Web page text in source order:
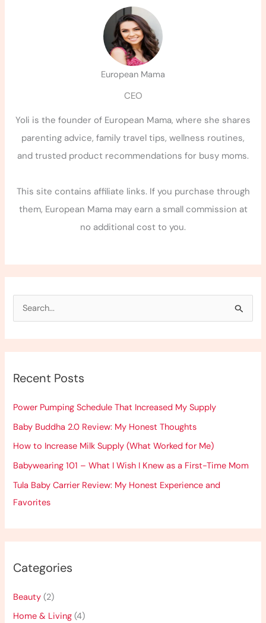
European Mama
CEO
Yoli is the founder of European Mama, where she shares
parenting advice, family travel tips, wellness routines,
and trusted product recommendations for busy moms.
This site contains affiliate links. If you purchase through
them, European Mama may earn a small commission at
no additional cost to you.
c
f
o
r
:
Recent Posts
Power Pumping Schedule That Increased My Supply
Baby Buddha 2.0 Review: My Honest Thoughts
How to Increase Milk Supply (What Worked for Me)
Babywearing 101 – What I Wish I Knew as a First-Time Mom
Tula Baby Carrier Review: My Honest Experience and
Favorites
Categories
Beauty (2)
Home & Living (4)